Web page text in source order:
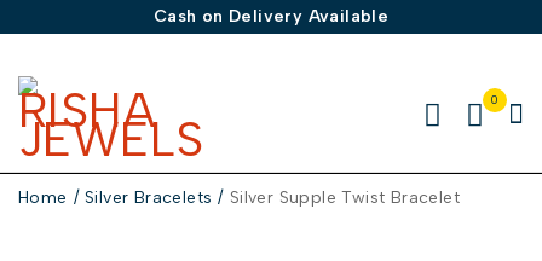
Cash on Delivery Available
0
Home / Silver Bracelets / Silver Supple Twist Bracelet